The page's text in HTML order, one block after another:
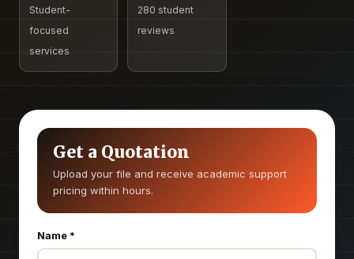
Student-
focused
services
280 student
reviews
Get a Quotation
Upload your file and receive academic support
pricing within hours.
Name *